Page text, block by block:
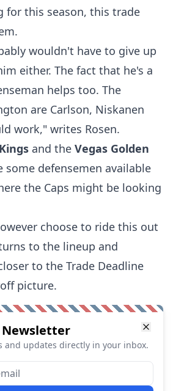
for this season, this trade
wouldn't have to give up
either. The fact that he's a
helps too. The
are Carlson, Niskanen
work," writes Rosen.
and the Vegas Golden
some defensemen available
the Caps might be looking
choose to ride this out
to the lineup and
to the Trade Deadline
picture.
Newsletter
and updates directly in your inbox.